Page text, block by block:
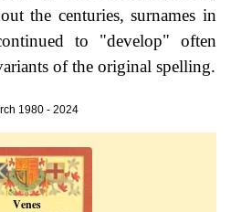
the centuries, surnames in
to "develop" often
of the original spelling.
1980 - 2024